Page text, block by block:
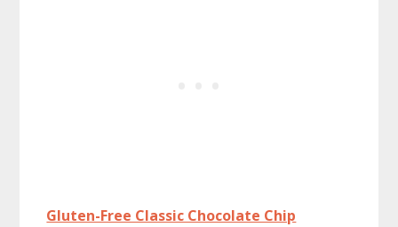
Gluten-Free Classic Chocolate Chip